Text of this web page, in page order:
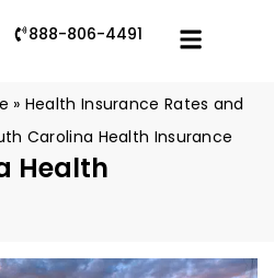
888-806-4491
» Health Insurance Rates and
Carolina Health Insurance
Health